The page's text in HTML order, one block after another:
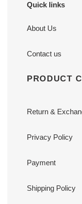
Quick links
About Us
Contact us
PRODUCT
Return &
Privacy Policy
Payment
Shipping Policy